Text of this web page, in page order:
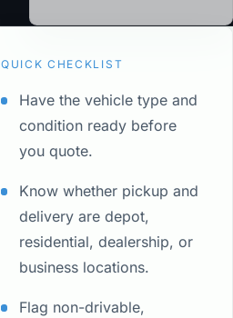
QUICK CHECKLIST
Have the vehicle type and
condition ready before
you quote.
Know whether pickup and
delivery are depot,
residential, dealership, or
business locations.
Flag non-drivable,